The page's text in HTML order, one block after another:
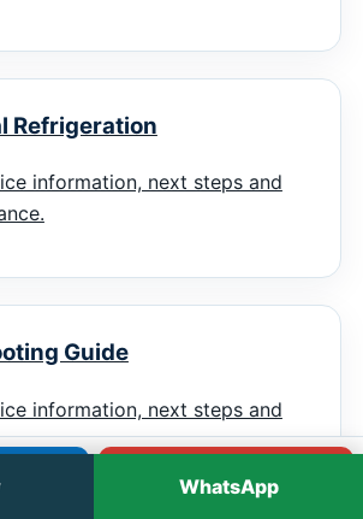
Refrigeration
information, next steps and
Guide
information, next steps and
WhatsApp
WhatsApp